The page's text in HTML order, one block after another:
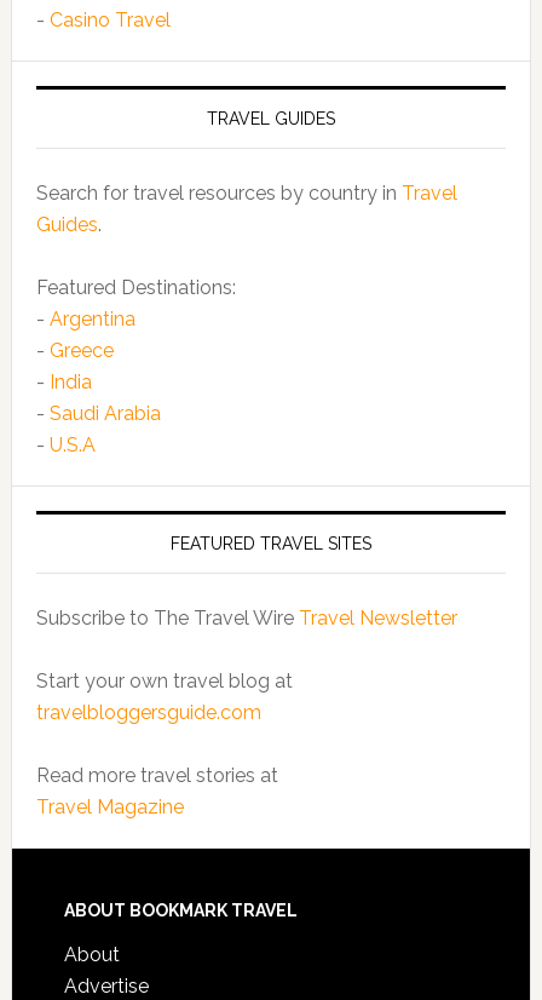
- Casino Travel
TRAVEL GUIDES
Search for travel resources by country in Travel
Guides.
Featured Destinations:
- Argentina
- Greece
- India
- Saudi Arabia
- U.S.A
FEATURED TRAVEL SITES
Subscribe to The Travel Wire Travel Newsletter
Start your own travel blog at
travelbloggersguide.com
Read more travel stories at
Travel Magazine
ABOUT BOOKMARK TRAVEL
About
Advertise